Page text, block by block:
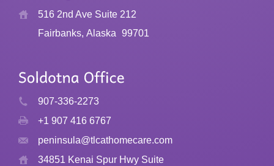
516 2nd Ave Suite 212
Fairbanks, Alaska 99701
907-336-2273
+1 907 416 6767
peninsula@tlcathomecare.com
34851 Kenai Spur Hwy Suite